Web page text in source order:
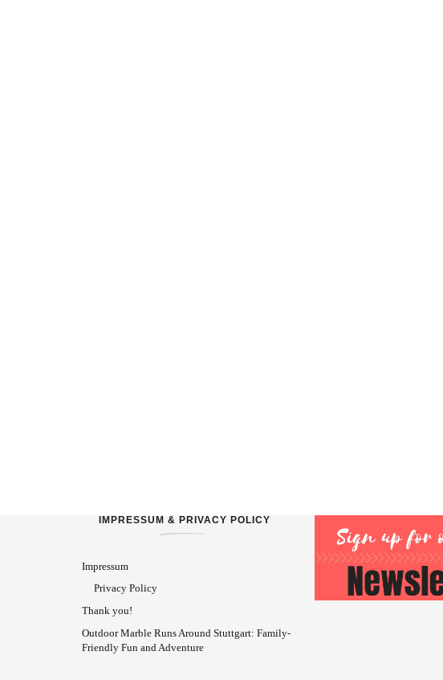
IMPRESSUM & PRIVACY POLICY
Impressum
Privacy Policy
Thank you!
Outdoor Marble Runs Around Stuttgart: Family-
Friendly Fun and Adventure